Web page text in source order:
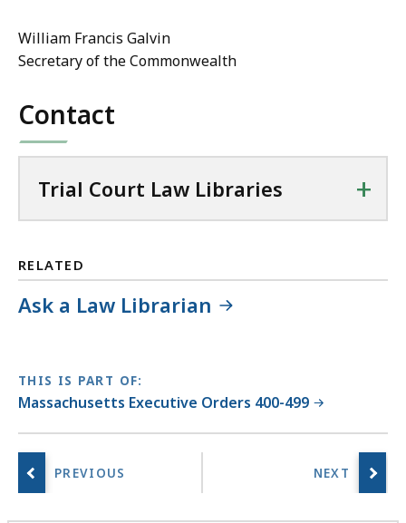
William Francis Galvin
Secretary of the Commonwealth
Contact
Trial Court Law Libraries +
RELATED
Ask a Law Librarian
THIS IS PART OF:
Massachusetts Executive Orders 400-499